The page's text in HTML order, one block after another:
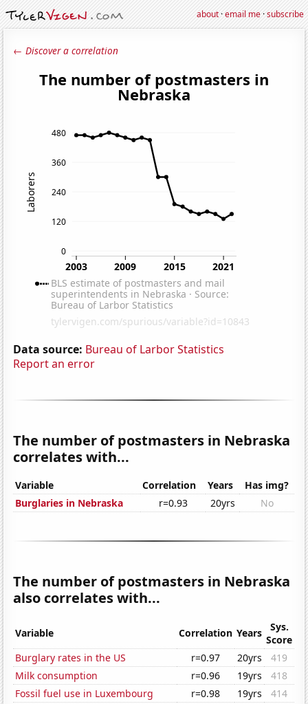
about·email me·subscribe
← Discover a correlation
Data source: Bureau of Larbor Statistics
Report an error
The number of postmasters in Nebraska
correlates with...
Variable Correlation Years
Has img?
Burglaries in Nebraska
r=0.93 20yrs No
The number of postmasters in Nebraska
also correlates with...
Variable Correlation Years
Sys.
Score
Burglary rates in the US
r=0.97 20yrs
419
Milk consumption
r=0.96 19yrs
418
Fossil fuel use in Luxembourg
r=0.98 19yrs
414